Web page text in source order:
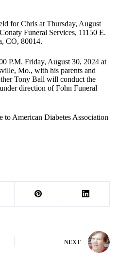
for Chris at Thursday, August
Funeral Services, 11150 E.
CO, 80014.
P.M. Friday, August 30, 2024 at
Mo., with his parents and
Tony Ball will conduct the
direction of Fohn Funeral
to American Diabetes Association
NEXT